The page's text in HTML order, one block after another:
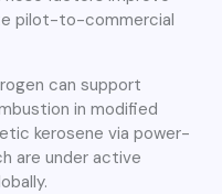
pilot-to-commercial
can support
in modified
kerosene via power-
are under active